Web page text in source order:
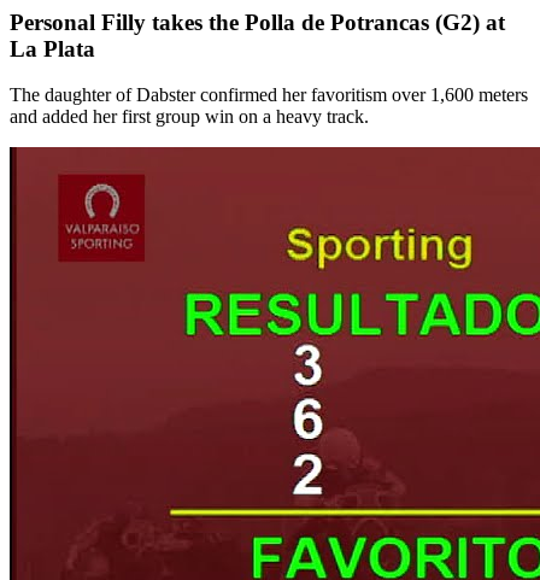
Personal Filly takes the Polla de Potrancas (G2) at
La Plata
The daughter of Dabster confirmed her favoritism over 1,600 meters
and added her first group win on a heavy track.